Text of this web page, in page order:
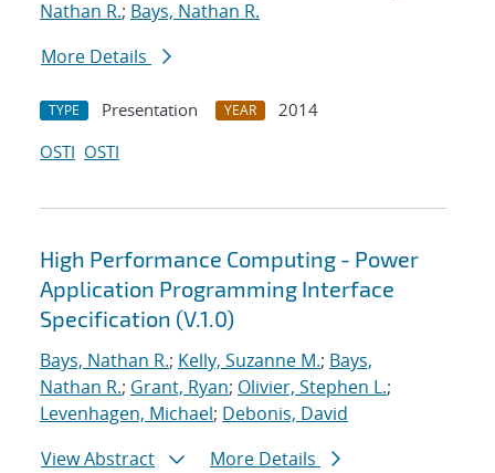
Nathan R.; Bays, Nathan R.
More Details
TYPE Presentation YEAR
2014
OSTI OSTI
High Performance Computing - Power
Application Programming Interface
Specification (V.1.0)
Bays, Nathan R.; Kelly, Suzanne M.; Bays,
Nathan R.; Grant, Ryan; Olivier, Stephen L.;
Levenhagen, Michael; Debonis, David
View Abstract
More Details